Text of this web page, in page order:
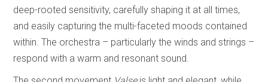
deep-rooted sensitivity, carefully shaping it at all times,
and easily capturing the multi-faceted moods contained
within. The orchestra – particularly the winds and strings –
respond with a warm and resonant sound.